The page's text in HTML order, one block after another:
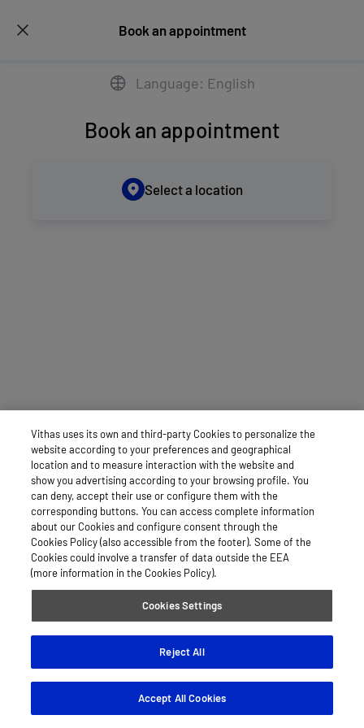
Book an appointment
Language: English
Book an appointment
Select a location
Vithas uses its own and third-party Cookies to personalize the
website according to your preferences and geographical
location and to measure interaction with the website and
show you advertising according to your browsing profile. You
can deny, accept their use or configure them with the
corresponding buttons. You can access complete information
about our Cookies and configure consent through the
Cookies Policy (also accessible from the footer). Some of the
Cookies could involve a transfer of data outside the EEA
(more information in the Cookies Policy).
Cookies Settings
Reject All
Accept All Cookies